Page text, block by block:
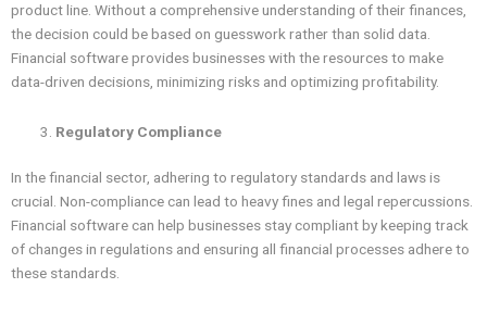
product line. Without a comprehensive understanding of their finances,
the decision could be based on guesswork rather than solid data.
Financial software provides businesses with the resources to make
data-driven decisions, minimizing risks and optimizing profitability.
Regulatory Compliance
In the financial sector, adhering to regulatory standards and laws is
crucial. Non-compliance can lead to heavy fines and legal repercussions.
Financial software can help businesses stay compliant by keeping track
of changes in regulations and ensuring all financial processes adhere to
these standards.